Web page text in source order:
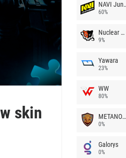
skin
NAVI
60%
Nuclear
9%
Yawara
23%
WW
80%
0%
Galorys
0%